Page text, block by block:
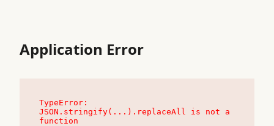
Application Error
TypeError:
JSON.stringify(...).replaceAll is not a
function